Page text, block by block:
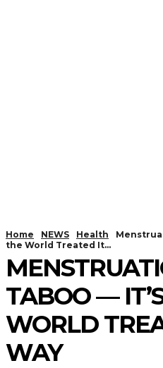
Home NEWS Health
the World Treated It...
TABOO —
WORLD
WAY